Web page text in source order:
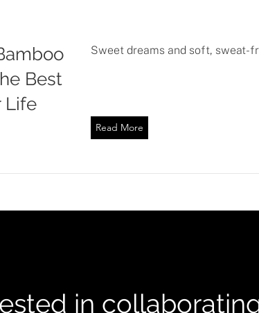
Best
Life
Sweet dreams and soft, sweat-
Read More
in